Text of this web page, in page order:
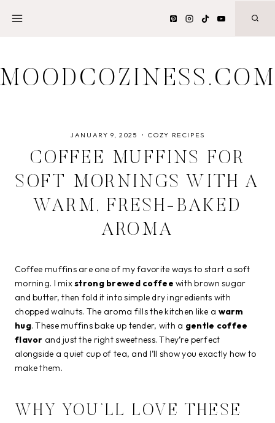
MOODCOZINESS.COM
JANUARY 9, 2025 COZY RECIPES
COFFEE MUFFINS FOR
SOFT MORNINGS WITH A
WARM, FRESH-BAKED
AROMA
Coffee muffins are one of my favorite ways to start a soft
morning. I mixstrong brewed coffee with brown sugar
and butter, then fold it into simple dry ingredients with
chopped walnuts. The aroma fills the kitchen like a warm
hug. These muffins bake up tender, with a gentle coffee
flavor and just the right sweetness. They’re perfect
alongside a quiet cup of tea, and I’ll show you exactly how to
make them.
WHY YOU’LL LOVE THESE